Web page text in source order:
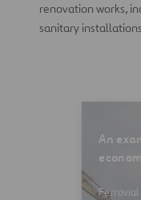
renovation works,
sanitary
An
Ferrovial